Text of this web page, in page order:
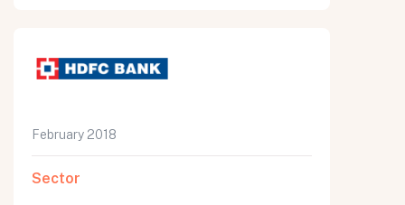
February 2018
Sector